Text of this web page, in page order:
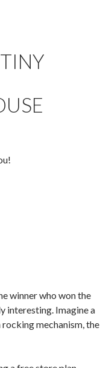
winner who won the
interesting. Imagine a
mechanism, the